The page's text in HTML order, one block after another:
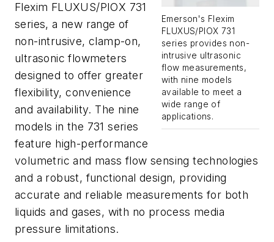
Emerson's Flexim
FLUXUS/PIOX 731
series provides non-
intrusive ultrasonic
flow measurements,
with nine models
available to meet a
wide range of
applications.
Flexim FLUXUS/PIOX 731
series, a new range of
non-intrusive, clamp-on,
ultrasonic flowmeters
designed to offer greater
flexibility, convenience
and availability. The nine
models in the 731 series
feature high-performance
volumetric and mass flow sensing technologies
and a robust, functional design, providing
accurate and reliable measurements for both
liquids and gases, with no process media
pressure limitations.